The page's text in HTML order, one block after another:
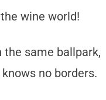
wine world!
the same ballpark,
no borders.